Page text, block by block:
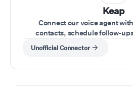
Keap
Connect our voice agent
contacts, schedule follow-
information while
Unofficial Connector